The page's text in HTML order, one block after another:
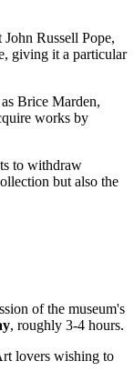
Russell Pope,
giving it a particular
Brice Marden,
works by
to withdraw
but also the
of the museum's
, roughly 3-4 hours.
lovers wishing to